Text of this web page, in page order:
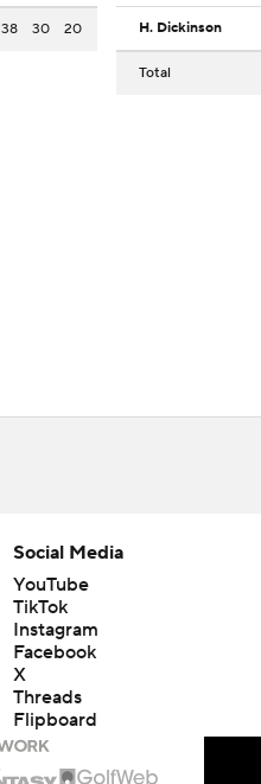
38 30 20 H. Dickinson
Total
Social Media
YouTube
TikTok
Instagram
Facebook
X
Threads
Flipboard